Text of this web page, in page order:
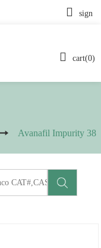
cart(0)
sign
Avanafil Impurity 38